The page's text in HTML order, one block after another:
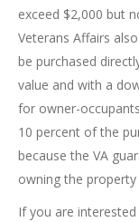
exceed $2,000 but
Veterans Affairs
be purchased
value and with a
for owner-
10 percent of the
because the VA
owning the
If you are